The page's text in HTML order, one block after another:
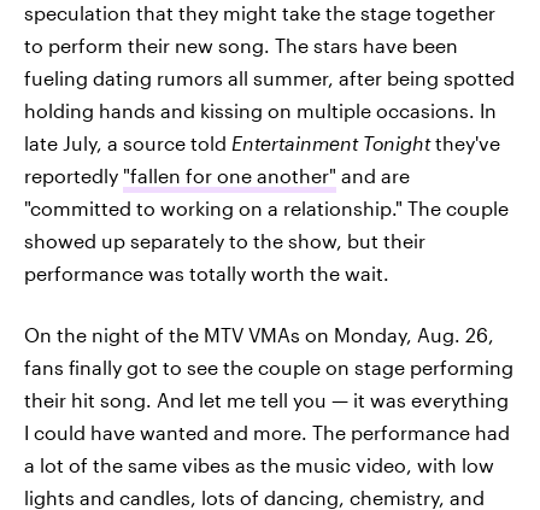
speculation that they might take the stage together
to perform their new song. The stars have been
fueling dating rumors all summer, after being spotted
holding hands and kissing on multiple occasions. In
late July, a source told Entertainment Tonightthey've
reportedly "fallen for one another" and are
"committed to working on a relationship." The couple
showed up separately to the show, but their
performance was totally worth the wait.
On the night of the MTV VMAs on Monday, Aug. 26,
fans finally got to see the couple on stage performing
their hit song. And let me tell you — it was everything
I could have wanted and more. The performance had
a lot of the same vibes as the music video, with low
lights and candles, lots of dancing, chemistry, and